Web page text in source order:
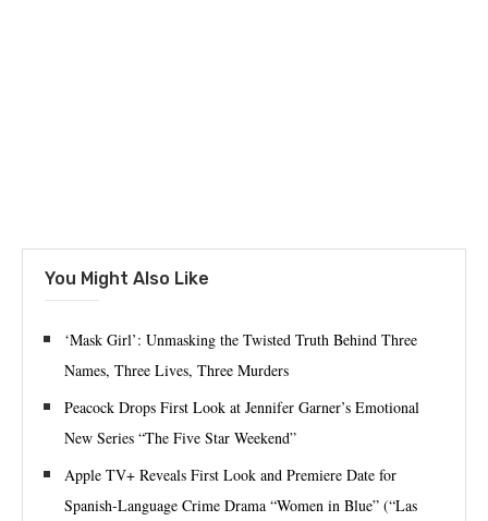
You Might Also Like
‘Mask Girl’: Unmasking the Twisted Truth Behind Three
Names, Three Lives, Three Murders
Peacock Drops First Look at Jennifer Garner’s Emotional
New Series “The Five Star Weekend”
Apple TV+ Reveals First Look and Premiere Date for
Spanish-Language Crime Drama “Women in Blue” (“Las